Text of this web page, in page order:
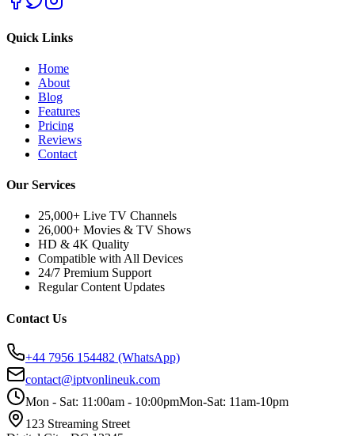
Quick Links
Home
About
Blog
Features
Pricing
Reviews
Contact
Our Services
25,000+ Live TV Channels
26,000+ Movies & TV Shows
HD & 4K Quality
Compatible with All Devices
24/7 Premium Support
Regular Content Updates
Contact Us
+44 7956 154482 (WhatsApp)
contact@iptvonlineuk.com
Mon - Sat: 11:00am - 10:00pmMon-Sat: 11am-10pm
123 Streaming Street